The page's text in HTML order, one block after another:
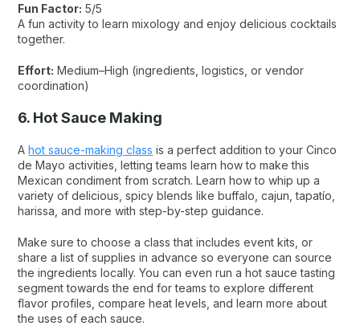
Fun Factor: 5/5
A fun activity to learn mixology and enjoy delicious cocktails
together.
Effort: Medium–High (ingredients, logistics, or vendor
coordination)
6. Hot Sauce Making
Ahot sauce-making class is a perfect addition to your Cinco
de Mayo activities, letting teams learn how to make this
Mexican condiment from scratch. Learn how to whip up a
variety of delicious, spicy blends like buffalo, cajun, tapatío,
harissa, and more with step-by-step guidance.
Make sure to choose a class that includes event kits, or
share a list of supplies in advance so everyone can source
the ingredients locally. You can even run a hot sauce tasting
segment towards the end for teams to explore different
flavor profiles, compare heat levels, and learn more about
the uses of each sauce.